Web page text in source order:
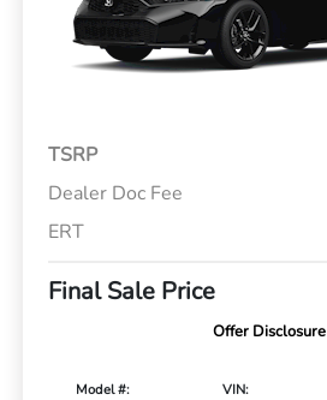
TSRP
Dealer Doc Fee
ERT
Final Sale Price
Offer Disclosure
Model #:
VIN: